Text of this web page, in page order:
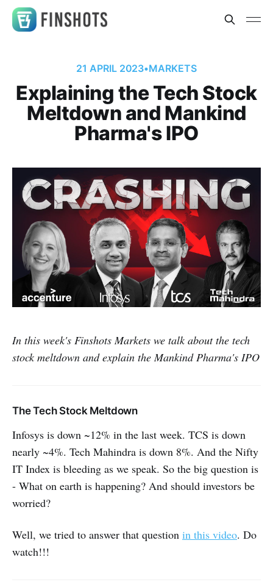
21 APRIL 2023•MARKETS
Explaining the Tech Stock
Meltdown and Mankind
Pharma's IPO
In this week's Finshots Markets we talk about the tech
stock meltdown and explain the Mankind Pharma's IPO
The Tech Stock Meltdown
Infosys is down ~12% in the last week. TCS is down
nearly ~4%. Tech Mahindra is down 8%. And the Nifty
IT Index is bleeding as we speak. So the big question is
- What on earth is happening? And should investors be
worried?
Well, we tried to answer that question in this video. Do
watch!!!